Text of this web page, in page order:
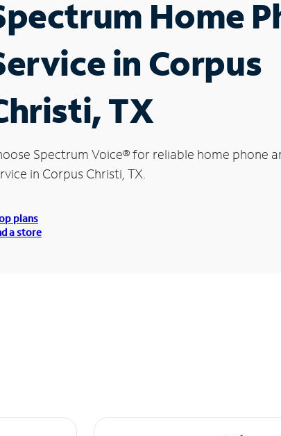
Home
in Corpus
TX
Spectrum Voice®for reliable home phone
in Corpus Christi, TX.
plans
a store